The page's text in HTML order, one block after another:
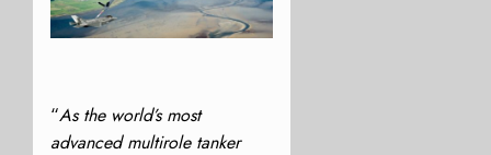
“As the world’s most
advanced multirole tanker